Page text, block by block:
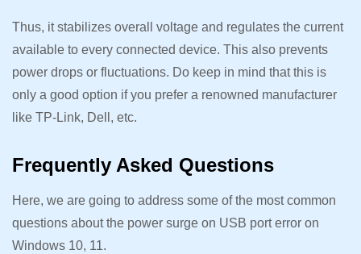
Thus, it stabilizes overall voltage and regulates the current
available to every connected device. This also prevents
power drops or fluctuations. Do keep in mind that this is
only a good option if you prefer a renowned manufacturer
like TP-Link, Dell, etc.
Frequently Asked Questions
Here, we are going to address some of the most common
questions about the power surge on USB port error on
Windows 10, 11.